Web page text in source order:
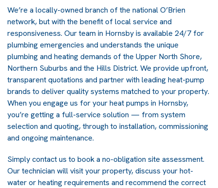
We’re a locally-owned branch of the national O’Brien
network, but with the benefit of local service and
responsiveness. Our team in Hornsby is available 24/7 for
plumbing emergencies and understands the unique
plumbing and heating demands of the Upper North Shore,
Northern Suburbs and the Hills District. We provide upfront,
transparent quotations and partner with leading heat-pump
brands to deliver quality systems matched to your property.
When you engage us for your heat pumps in Hornsby,
you’re getting a full-service solution — from system
selection and quoting, through to installation, commissioning
and ongoing maintenance.
Simply contact us to book a no-obligation site assessment.
Our technician will visit your property, discuss your hot-
water or heating requirements and recommend the correct